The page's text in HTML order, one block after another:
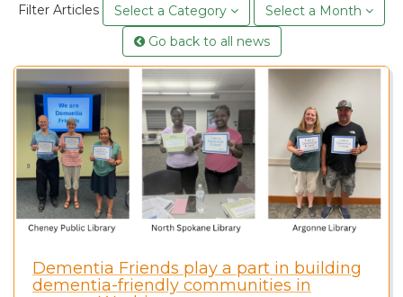
Filter Articles Select a Category
Select a Month
Go back to all news
Dementia Friends play a part in building
dementia-friendly communities in